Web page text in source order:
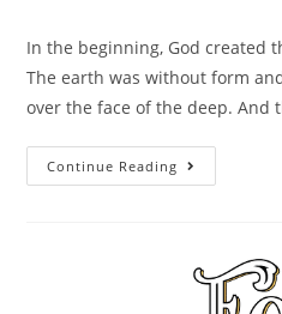
In the beginning, God created
The earth was without form
over the face of the deep. And
Continue Reading